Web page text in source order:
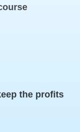
the profits